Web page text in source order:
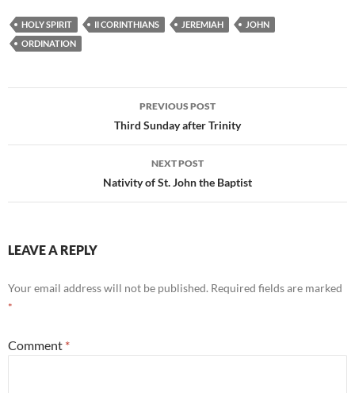
HOLY SPIRIT II CORINTHIANS JEREMIAH
JOHN
ORDINATION
PREVIOUS POST
Third Sunday after Trinity
NEXT POST
Nativity of St. John the Baptist
LEAVE A REPLY
Your email address will not be published. Required fields are marked
*
Comment *